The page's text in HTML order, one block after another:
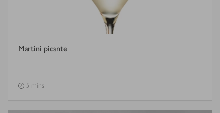
Martini picante
5 mins